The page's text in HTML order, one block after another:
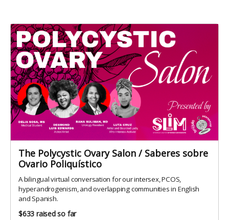
The Polycystic Ovary Salon / Saberes sobre
Ovario Poliquístico
A bilingual virtual conversation for our intersex, PCOS,
hyperandrogenism, and overlapping communities in English
and Spanish.
$633 raised so far